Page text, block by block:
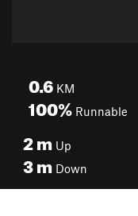
0.6 KM
100% Runnable
2m Up
3m Down